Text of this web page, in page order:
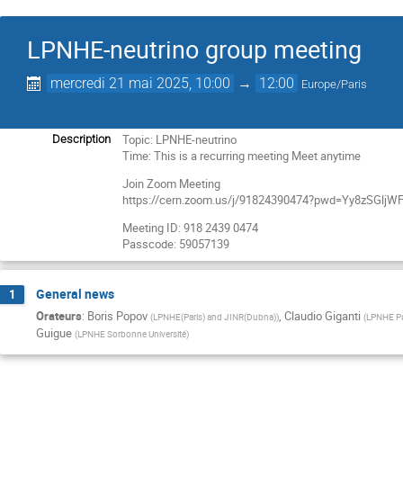
LPNHE-neutrino group meeting
mercredi 21 mai 2025, 10:00 → 12:00 Europe/Paris
Description
Topic: LPNHE-neutrino
Time: This is a recurring meeting Meet anytime
Join Zoom Meeting
https://cern.zoom.us/j/
Meeting ID: 918 2439 0474
Passcode: 59057139
1 General news
Orateurs: Boris Popov (LPNHE(Paris) and JINR(Dubna)), Claudio Giganti (LPNHE
Guigue (LPNHE Sorbonne Université)